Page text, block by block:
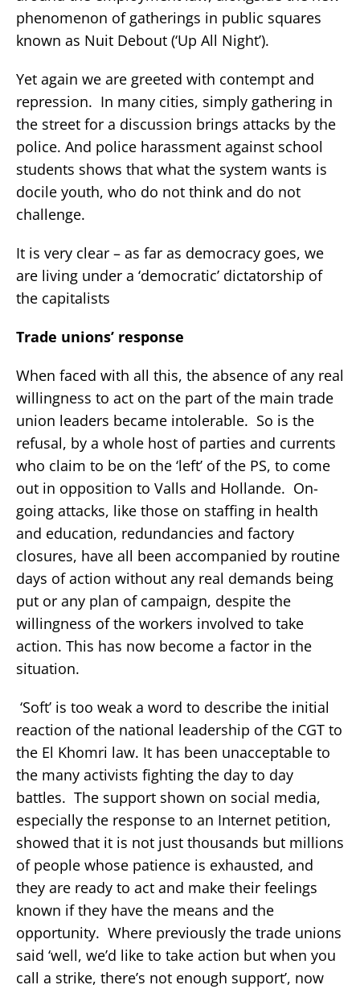
phenomenon of gatherings in public squares
known as Nuit Debout (‘Up All Night’).
Yet again we are greeted with contempt and
repression. In many cities, simply gathering in
the street for a discussion brings attacks by the
police. And police harassment against school
students shows that what the system wants is
docile youth, who do not think and do not
challenge.
It is very clear – as far as democracy goes, we
are living under a ‘democratic’ dictatorship of
the capitalists
Trade unions’ response
When faced with all this, the absence of any real
willingness to act on the part of the main trade
union leaders became intolerable. So is the
refusal, by a whole host of parties and currents
who claim to be on the ‘left’ of the PS, to come
out in opposition to Valls and Hollande. On-
going attacks, like those on staffing in health
and education, redundancies and factory
closures, have all been accompanied by routine
days of action without any real demands being
put or any plan of campaign, despite the
willingness of the workers involved to take
action. This has now become a factor in the
situation.
‘Soft’ is too weak a word to describe the initial
reaction of the national leadership of the CGT to
the El Khomri law. It has been unacceptable to
the many activists fighting the day to day
battles. The support shown on social media,
especially the response to an Internet petition,
showed that it is not just thousands but millions
of people whose patience is exhausted, and
they are ready to act and make their feelings
known if they have the means and the
opportunity. Where previously the trade unions
said ‘well, we’d like to take action but when you
call a strike, there’s not enough support’, now